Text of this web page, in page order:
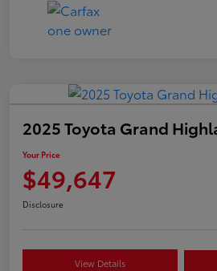
2025 Toyota Grand
Your Price
$49,647
Disclosure
View Details